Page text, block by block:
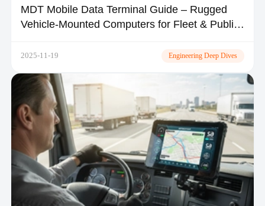
MDT Mobile Data Terminal Guide – Rugged
Vehicle-Mounted Computers for Fleet & Public
2025-11-19 Engineering Deep Dives